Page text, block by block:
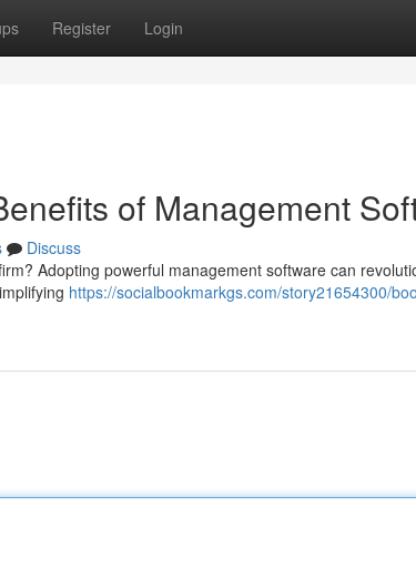
Register Login
of Management
Discuss
Adopting powerful management software can
https://socialbookmarkgs.com/story21654300/